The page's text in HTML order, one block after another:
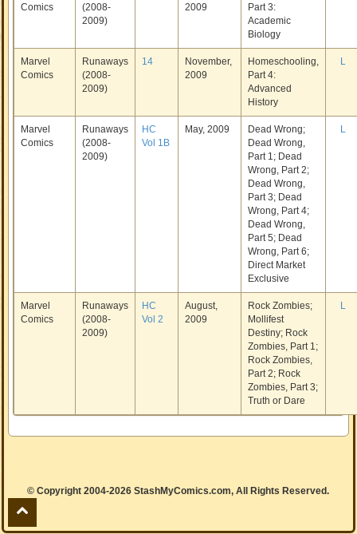
Comics
(2008-
2009)
2009
Part 3:
Academic
Biology
Marvel
Comics
Runaways
(2008-
2009)
14
November,
2009
Homeschooling,
Part 4:
Advanced
History
L
Marvel
Comics
Runaways
(2008-
2009)
HC
Vol 1B
May, 2009
Dead Wrong;
Dead Wrong,
Part 1; Dead
Wrong, Part 2;
Dead Wrong,
Part 3; Dead
Wrong, Part 4;
Dead Wrong,
Part 5; Dead
Wrong, Part 6;
Direct Market
Exclusive
L
Marvel
Comics
Runaways
(2008-
2009)
HC
Vol 2
August,
2009
Rock Zombies;
Mollifest
Destiny; Rock
Zombies, Part 1;
Rock Zombies,
Part 2; Rock
Zombies, Part 3;
Truth or Dare
L
© Copyright 2004-2026 StashMyComics.com, All Rights Reserved.